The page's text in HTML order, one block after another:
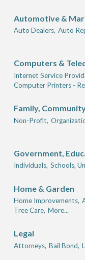
Automotive &
Auto Dealers, Auto
Computers &
Internet Service
Computer Printers -
Family,
Non-Profit,
Government,
Individuals, Schools,
Home & Garden
Home Improvements,
Tree Care, More...
Legal
Attorneys, Bail Bond,